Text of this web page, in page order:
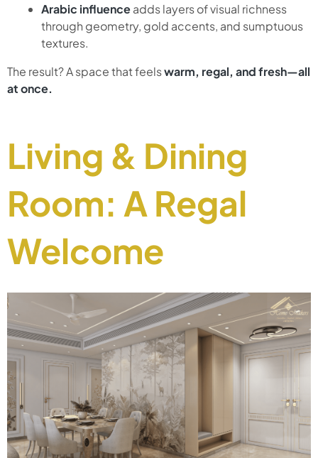
Arabic influenceadds layers of visual richness
through geometry, gold accents, and sumptuous
textures.
The result? A space that feelswarm, regal, and fresh—all
at once.
Living & Dining
Room: A Regal
Welcome